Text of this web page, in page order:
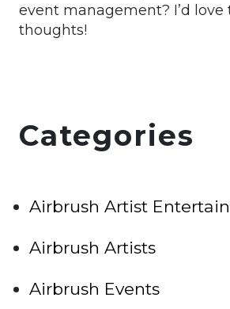
event management? I’d love
thoughts!
Categories
Airbrush Artist
Airbrush Artists
Airbrush Events